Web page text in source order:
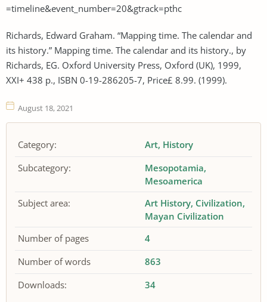
=timeline&event_number=20&gtrack=pthc
Richards, Edward Graham. “Mapping time. The calendar and
its history.” Mapping time. The calendar and its history., by
Richards, EG. Oxford University Press, Oxford (UK), 1999,
XXI+ 438 p., ISBN 0-19-286205-7, Price£ 8.99. (1999).
August 18, 2021
Category: Art History
Subcategory:
Mesopotamia
Mesoamerica
Subject area:
Art History Civilization
Mayan Civilization
Number of pages
4
Number of words
863
Downloads:
34